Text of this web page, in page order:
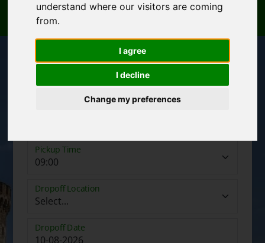
Pickup Time
Dropoff Location
Dropoff Date
understand where our visitors are coming
from.
I agree
I decline
Change my preferences